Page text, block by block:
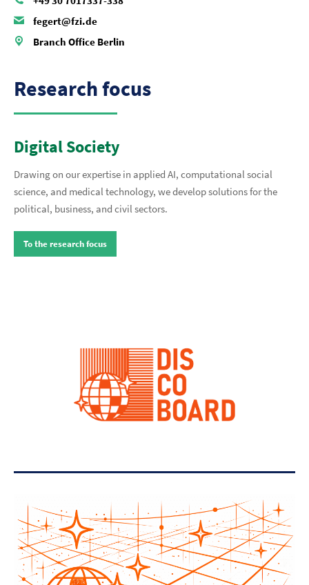
fegert@fzi.de
Branch Office Berlin
Research focus
Digital Society
Drawing on our expertise in applied AI, computational social
science, and medical technology, we develop solutions for the
political, business, and civil sectors.
To the research focus